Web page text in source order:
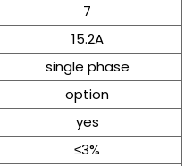
7
15.2A
single phase
option
yes
≤3%